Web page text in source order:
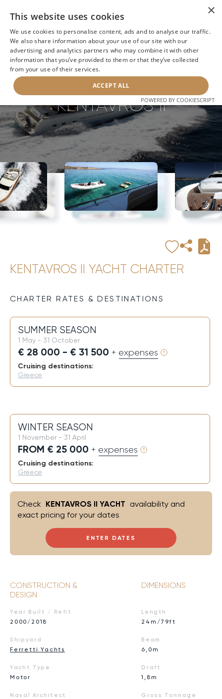
BACK TO SEARCH NEXT YACHT
KENTAVROS II
KENTAVROS II YACHT CHARTER
CHARTER RATES & DESTINATIONS
SUMMER SEASON
1 May - 31 October
€ 28 000 - € 31 500 + expenses
Cruising destinations:
Greece
WINTER SEASON
1 November - 31 April
FROM € 25 000 + expenses
Cruising destinations:
Greece
ENTER DATES
Check KENTAVROS II YACHT availability and
exact pricing for your dates
CONSTRUCTION &
DESIGN
Year Built / Refit
2000/2018
Shipyard
Ferretti Yachts
Yacht Type
Motor
Naval Architect
DIMENSIONS
Length
24m/79ft
Beam
6,0m
Draft
1,8m
Gross Tonnage
×
This website uses cookies
We use cookies to personalise content, ads and to analyse our traffic.
We also share information about your use of our site with our
advertising and analytics partners who may combine it with other
information that you’ve provided to them or that they’ve collected
from your use of their services.
ACCEPT ALL
POWERED BY COOKIESCRIPT